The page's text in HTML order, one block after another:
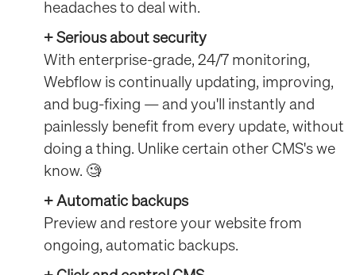
headaches to deal with.
+ Serious about security
With enterprise-grade, 24/7 monitoring,
Webflow is continually updating, improving,
and bug-fixing — and you'll instantly and
painlessly benefit from every update, without
doing a thing. Unlike certain other CMS's we
know. 🧐
+ Automatic backups
Preview and restore your website from
ongoing, automatic backups.